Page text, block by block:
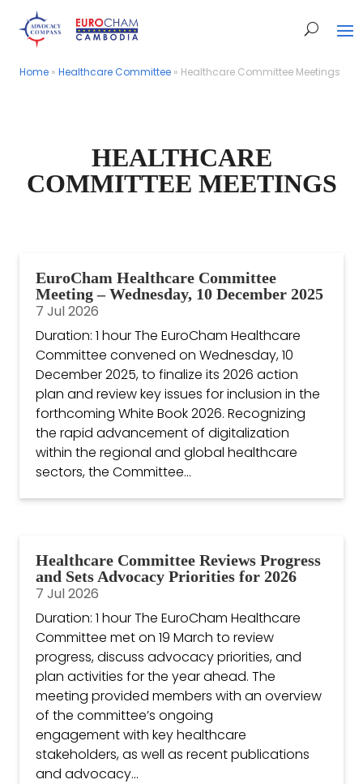
Home » Healthcare Committee » Healthcare Committee Meetings
Home » Healthcare Committee » Healthcare Committee Meetings
HEALTHCARE
COMMITTEE MEETINGS
EuroCham Healthcare Committee
Meeting – Wednesday, 10 December 2025
7 Jul 2026
Duration: 1 hour The EuroCham Healthcare
Committee convened on Wednesday, 10
December 2025, to finalize its 2026 action
plan and review key issues for inclusion in the
forthcoming White Book 2026. Recognizing
the rapid advancement of digitalization
within the regional and global healthcare
sectors, the Committee...
Healthcare Committee Reviews Progress
and Sets Advocacy Priorities for 2026
7 Jul 2026
Duration: 1 hour The EuroCham Healthcare
Committee met on 19 March to review
progress, discuss advocacy priorities, and
plan activities for the year ahead. The
meeting provided members with an overview
of the committee’s ongoing
engagement with key healthcare
stakeholders, as well as recent publications
and advocacy...